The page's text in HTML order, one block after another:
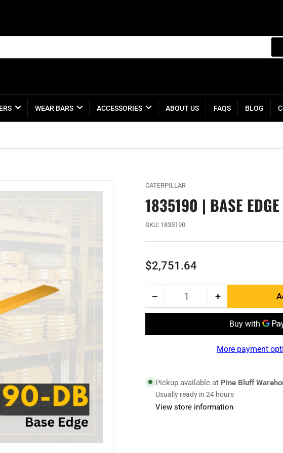
WEAR BARS ACCESSORIES ABOUT US FAQS BLOG
CATERPILLAR
1835190 | BASE EDGE
SKU: 1835190
Regular
$2,751.64
− Decrease
quantity
1835190
Quantity +Increase
quantity
for
1835190
|
More payment
Pickup available at Pine Bluff
Usually ready in 24 hours
View store information